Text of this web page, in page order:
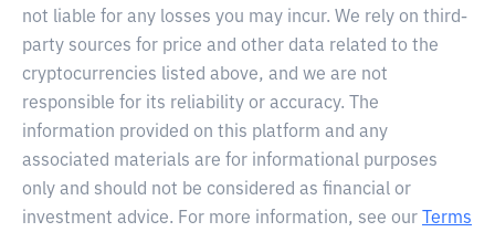
not liable for any losses you may incur. We rely on third-
party sources for price and other data related to the
cryptocurrencies listed above, and we are not
responsible for its reliability or accuracy. The
information provided on this platform and any
associated materials are for informational purposes
only and should not be considered as financial or
investment advice. For more information, see our
Terms